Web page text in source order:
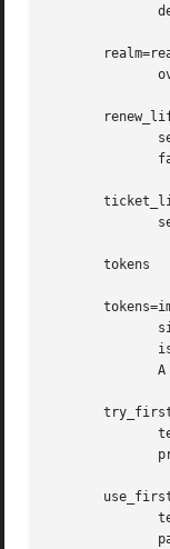
       tokens